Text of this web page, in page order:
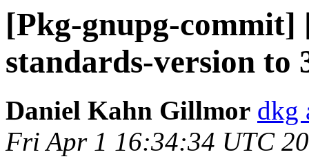
[Pkg-gnupg-commit]
standards-version to
Daniel Kahn Gillmor dkg
Fri Apr 1 16:34:34 UTC